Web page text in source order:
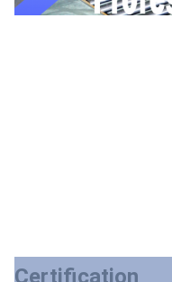
Certification